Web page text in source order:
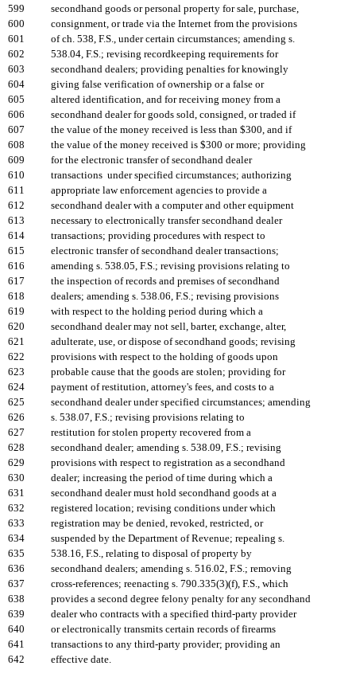
599
secondhand goods or personal property for sale, purchase,
600
consignment, or trade via the Internet from the provisions
601
of ch. 538, F.S., under certain circumstances; amending s.
602
538.04, F.S.; revising recordkeeping requirements for
603
secondhand dealers; providing penalties for knowingly
604
giving false verification of ownership or a false or
605
altered identification, and for receiving money from a
606
secondhand dealer for goods sold, consigned, or traded if
607
the value of the money received is less than $300, and if
608
the value of the money received is $300 or more; providing
609
for the electronic transfer of secondhand dealer
610
transactions under specified circumstances; authorizing
611
appropriate law enforcement agencies to provide a
612
secondhand dealer with a computer and other equipment
613
necessary to electronically transfer secondhand dealer
614
transactions; providing procedures with respect to
615
electronic transfer of secondhand dealer transactions;
616
amending s. 538.05, F.S.; revising provisions relating to
617
the inspection of records and premises of secondhand
618
dealers; amending s. 538.06, F.S.; revising provisions
619
with respect to the holding period during which a
620
secondhand dealer may not sell, barter, exchange, alter,
621
adulterate, use, or dispose of secondhand goods; revising
622
provisions with respect to the holding of goods upon
623
probable cause that the goods are stolen; providing for
624
payment of restitution, attorney's fees, and costs to a
625
secondhand dealer under specified circumstances; amending
626
s. 538.07, F.S.; revising provisions relating to
627
restitution for stolen property recovered from a
628
secondhand dealer; amending s. 538.09, F.S.; revising
629
provisions with respect to registration as a secondhand
630
dealer; increasing the period of time during which a
631
secondhand dealer must hold secondhand goods at a
632
registered location; revising conditions under which
633
registration may be denied, revoked, restricted, or
634
suspended by the Department of Revenue; repealing s.
635
538.16, F.S., relating to disposal of property by
636
secondhand dealers; amending s. 516.02, F.S.; removing
637
cross-references; reenacting s. 790.335(3)(f), F.S., which
638
provides a second degree felony penalty for any secondhand
639
dealer who contracts with a specified third-party provider
640
or electronically transmits certain records of firearms
641
transactions to any third-party provider; providing an
642
effective date.